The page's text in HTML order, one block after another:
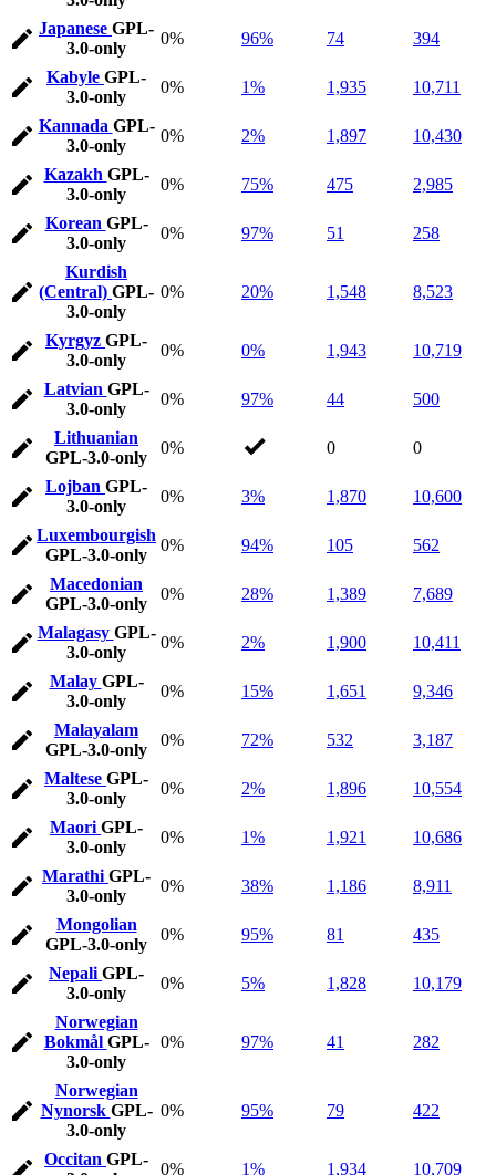
Japanese GPL-
3.0-only
0% 96% 74 394
Kabyle GPL-
3.0-only
0% 1% 1,935 10,711
Kannada GPL-
3.0-only
0% 2% 1,897 10,430
Kazakh GPL-
3.0-only
0% 75% 475 2,985
Korean GPL-
3.0-only
0% 97% 51 258
Kurdish
(Central) GPL-
3.0-only
0% 20% 1,548 8,523
Kyrgyz GPL-
3.0-only
0% 0% 1,943 10,719
Latvian GPL-
3.0-only
0% 97% 44 500
Lithuanian
GPL-3.0-only
0% 0 0
Lojban GPL-
3.0-only
0% 3% 1,870 10,600
Luxembourgish
GPL-3.0-only
0% 94% 105 562
Macedonian
GPL-3.0-only
0% 28% 1,389 7,689
Malagasy GPL-
3.0-only
0% 2% 1,900 10,411
Malay GPL-
3.0-only
0% 15% 1,651 9,346
Malayalam
GPL-3.0-only
0% 72% 532 3,187
Maltese GPL-
3.0-only
0% 2% 1,896 10,554
Maori GPL-
3.0-only
0% 1% 1,921 10,686
Marathi GPL-
3.0-only
0% 38% 1,186 8,911
Mongolian
GPL-3.0-only
0% 95% 81 435
Nepali GPL-
3.0-only
0% 5% 1,828 10,179
Norwegian
Bokmål GPL-
3.0-only
0% 97% 41 282
Norwegian
Nynorsk GPL-
3.0-only
0% 95% 79 422
Occitan GPL-
0% 1% 1,934 10,709